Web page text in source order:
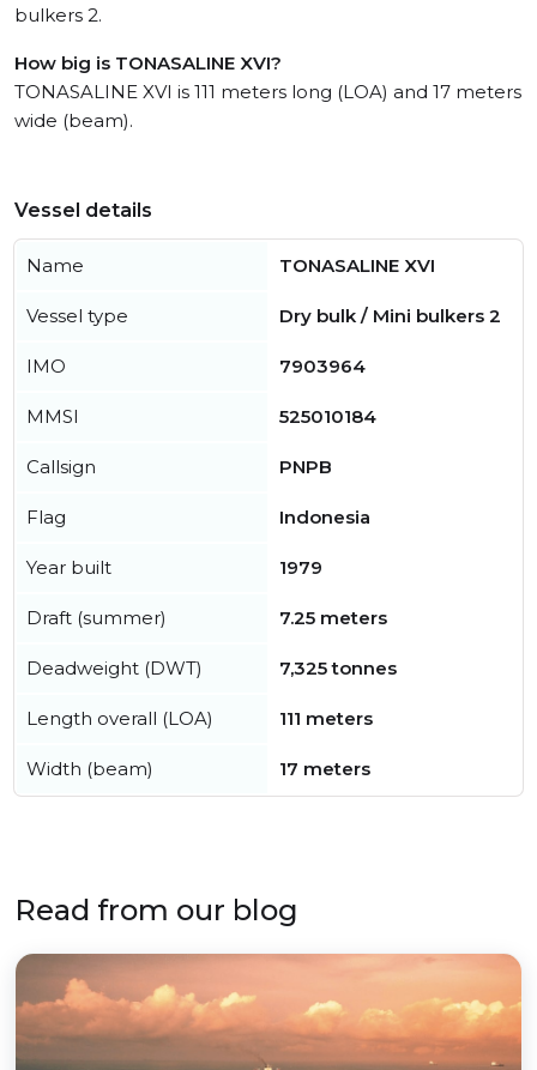
bulkers 2.
How big is TONASALINE XVI?
TONASALINE XVI is 111 meters long (LOA) and 17 meters
wide (beam).
Vessel details
Name TONASALINE XVI
Vessel type Dry bulk / Mini bulkers 2
IMO 7903964
MMSI 525010184
Callsign PNPB
Flag Indonesia
Year built 1979
Draft (summer) 7.25 meters
Deadweight (DWT) 7,325 tonnes
Length overall (LOA) 111 meters
Width (beam) 17 meters
Read from our blog